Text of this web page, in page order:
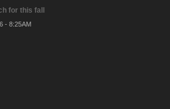
for this fall
- 8:25AM